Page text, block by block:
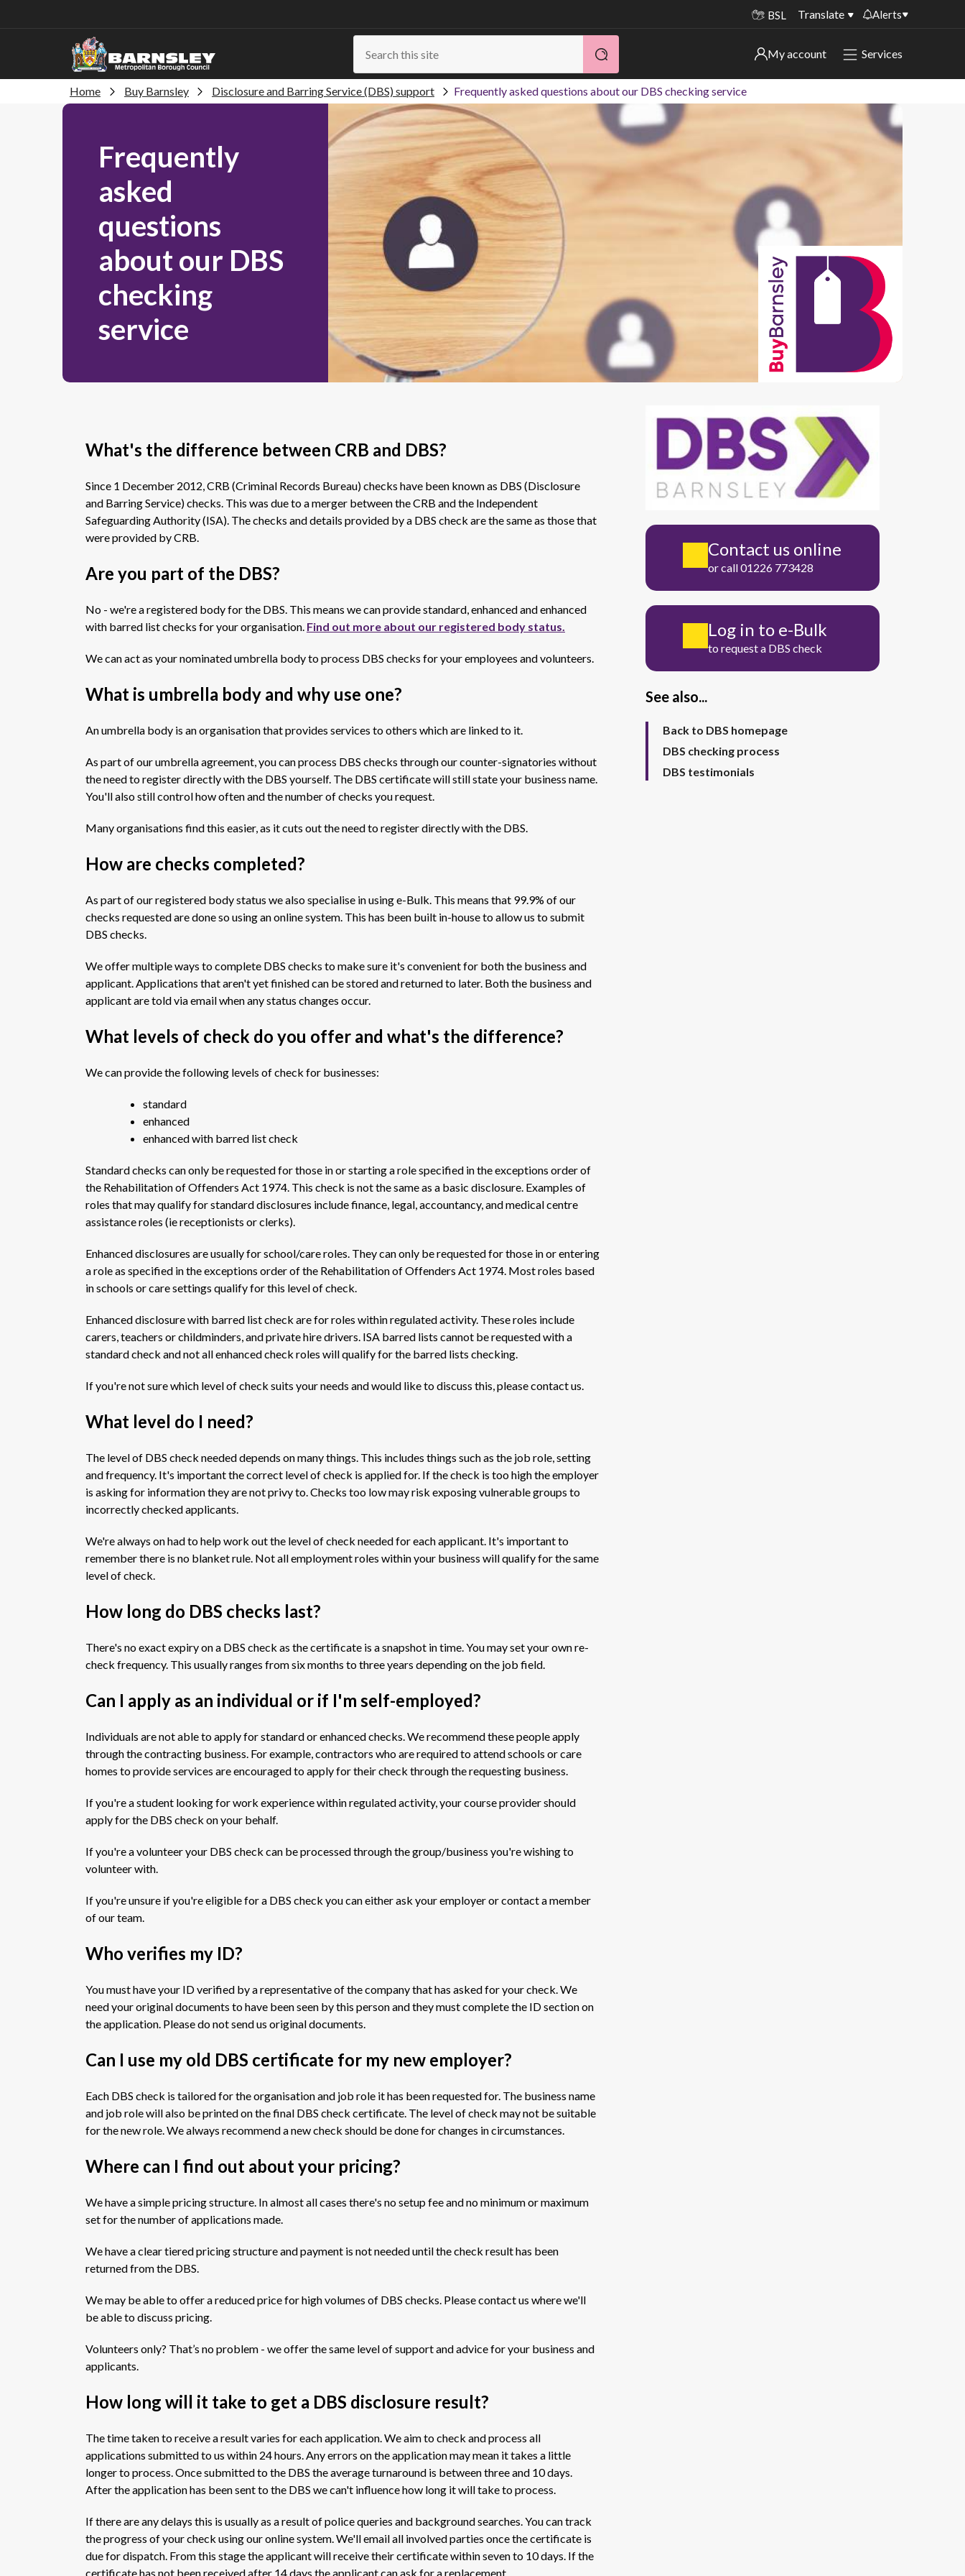
BSL Translate Alerts
Important alerts
Disruptions to bin collections
Online booking for library PCs currently
Temporary closures at some of our
Roadworks and closures
Public notices
My account
My account
Sign in to My Bentax account
Sign in to other accounts
Services
Home Buy Barnsley Disclosure and Barring Service (DBS) support Frequently asked questions about our DBS checking service
Frequently
asked
questions
about our DBS
checking
service
What's the difference between CRB and DBS?
Since 1 December 2012, CRB (Criminal Records Bureau) checks have been known as DBS (Disclosure
and Barring Service) checks. This was due to a merger between the CRB and the Independent
Safeguarding Authority (ISA). The checks and details provided by a DBS check are the same as those that
were provided by CRB.
Are you part of the DBS?
No - we're a registered body for the DBS. This means we can provide standard, enhanced and enhanced
with barred list checks for your organisation. Find out more about our registered body status.
We can act as your nominated umbrella body to process DBS checks for your employees and volunteers.
What is umbrella body and why use one?
An umbrella body is an organisation that provides services to others which are linked to it.
As part of our umbrella agreement, you can process DBS checks through our counter-signatories without
the need to register directly with the DBS yourself. The DBS certificate will still state your business name.
You'll also still control how often and the number of checks you request.
Many organisations find this easier, as it cuts out the need to register directly with the DBS.
How are checks completed?
As part of our registered body status we also specialise in using e-Bulk. This means that 99.9% of our
checks requested are done so using an online system. This has been built in-house to allow us to submit
DBS checks.
We offer multiple ways to complete DBS checks to make sure it's convenient for both the business and
applicant. Applications that aren't yet finished can be stored and returned to later. Both the business and
applicant are told via email when any status changes occur.
What levels of check do you offer and what's the difference?
We can provide the following levels of check for businesses:
standard
enhanced
enhanced with barred list check
Standard checks can only be requested for those in or starting a role specified in the exceptions order of
the Rehabilitation of Offenders Act 1974. This check is not the same as a basic disclosure. Examples of
roles that may qualify for standard disclosures include finance, legal, accountancy, and medical centre
assistance roles (ie receptionists or clerks).
Enhanced disclosures are usually for school/care roles. They can only be requested for those in or entering
a role as specified in the exceptions order of the Rehabilitation of Offenders Act 1974. Most roles based
in schools or care settings qualify for this level of check.
Enhanced disclosure with barred list check are for roles within regulated activity. These roles include
carers, teachers or childminders, and private hire drivers. ISA barred lists cannot be requested with a
standard check and not all enhanced check roles will qualify for the barred lists checking.
If you're not sure which level of check suits your needs and would like to discuss this, please contact us.
What level do I need?
The level of DBS check needed depends on many things. This includes things such as the job role, setting
and frequency. It's important the correct level of check is applied for. If the check is too high the employer
is asking for information they are not privy to. Checks too low may risk exposing vulnerable groups to
incorrectly checked applicants.
We're always on had to help work out the level of check needed for each applicant. It's important to
remember there is no blanket rule. Not all employment roles within your business will qualify for the same
level of check.
How long do DBS checks last?
There's no exact expiry on a DBS check as the certificate is a snapshot in time. You may set your own re-
check frequency. This usually ranges from six months to three years depending on the job field.
Can I apply as an individual or if I'm self-employed?
Individuals are not able to apply for standard or enhanced checks. We recommend these people apply
through the contracting business. For example, contractors who are required to attend schools or care
homes to provide services are encouraged to apply for their check through the requesting business.
If you're a student looking for work experience within regulated activity, your course provider should
apply for the DBS check on your behalf.
If you're a volunteer your DBS check can be processed through the group/business you're wishing to
volunteer with.
If you're unsure if you're eligible for a DBS check you can either ask your employer or contact a member
of our team.
Who verifies my ID?
You must have your ID verified by a representative of the company that has asked for your check. We
need your original documents to have been seen by this person and they must complete the ID section on
the application. Please do not send us original documents.
Can I use my old DBS certificate for my new employer?
Each DBS check is tailored for the organisation and job role it has been requested for. The business name
and job role will also be printed on the final DBS check certificate. The level of check may not be suitable
for the new role. We always recommend a new check should be done for changes in circumstances.
Where can I find out about your pricing?
We have a simple pricing structure. In almost all cases there's no setup fee and no minimum or maximum
set for the number of applications made.
We have a clear tiered pricing structure and payment is not needed until the check result has been
returned from the DBS.
We may be able to offer a reduced price for high volumes of DBS checks. Please contact us where we'll
be able to discuss pricing.
Volunteers only? That’s no problem - we offer the same level of support and advice for your business and
applicants.
How long will it take to get a DBS disclosure result?
The time taken to receive a result varies for each application. We aim to check and process all
applications submitted to us within 24 hours. Any errors on the application may mean it takes a little
longer to process. Once submitted to the DBS the average turnaround is between three and 10 days.
After the application has been sent to the DBS we can't influence how long it will take to process.
If there are any delays this is usually as a result of police queries and background searches. You can track
the progress of your check using our online system. We'll email all involved parties once the certificate is
due for dispatch. From this stage the applicant will receive their certificate within seven to 10 days. If the
certificate has not been received after 14 days the applicant can ask for a replacement.
Contact us online
or call 01226 773428
Log in to e-Bulk
to request a DBS check
See also...
Back to DBS homepage
DBS checking process
DBS testimonials